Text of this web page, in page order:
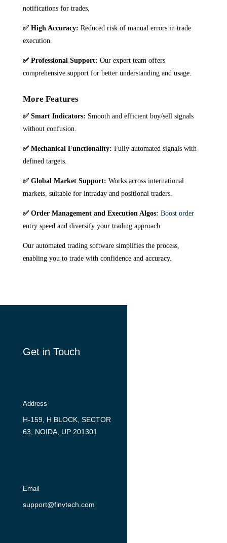
notifications for trades.
✅ High Accuracy: Reduced risk of manual errors in trade
execution.
✅ Professional Support: Our expert team offers
comprehensive support for better understanding and usage.
More Features
✅ Smart Indicators: Smooth and efficient buy/sell signals
without confusion.
✅ Mechanical Functionality: Fully automated signals with
defined targets.
✅ Global Market Support: Works across international
markets, suitable for intraday and positional traders.
✅ Order Management and Execution Algos: Boost order
entry speed and diversify your trading approach.
Our automated trading software simplifies the process,
enabling you to trade with confidence and accuracy.
Get in Touch
Address
H-159, H BLOCK, SECTOR
63, NOIDA, UP 201301
Email
support@finvtech.com